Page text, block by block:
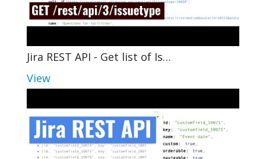
Jira REST API - Get list of Is…
View